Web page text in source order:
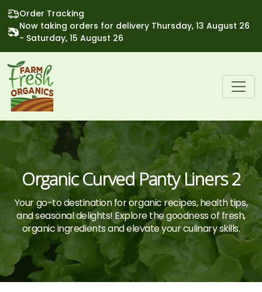
Order Tracking
Now taking orders for delivery Thursday, 13 August 26
- Saturday, 15 August 26
Organic Curved Panty Liners 2
Your go-to destination for organic recipes, health tips,
and seasonal delights! Explore the goodness of fresh,
organic ingredients and elevate your culinary skills.